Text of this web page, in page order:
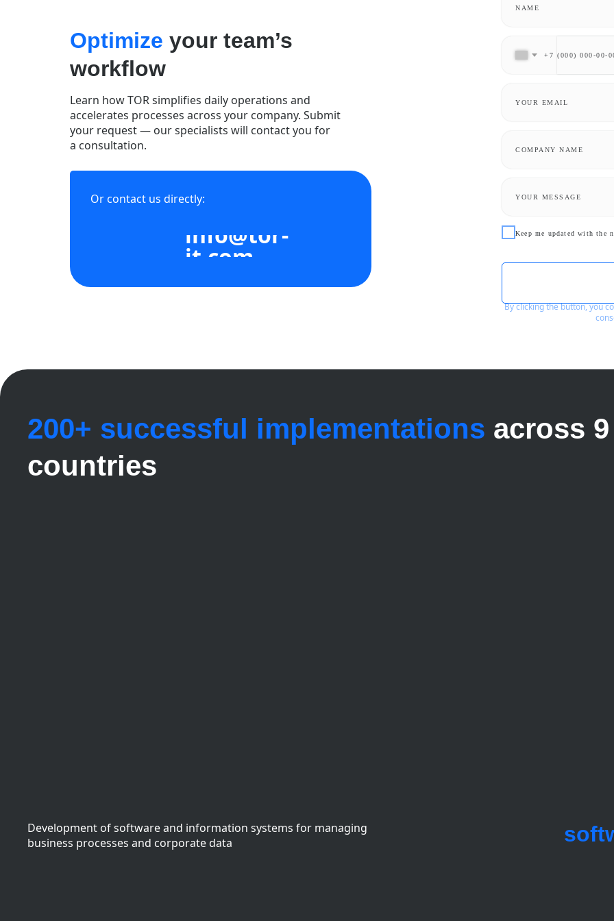
By clicking the button, you
Optimize your team’s
workflow
Learn how TOR simplifies daily operations and
accelerates processes across your company. Submit
your request — our specialists will contact you for
a consultation.
+7
Keep me updated with the
Or contact us directly:
info@tor-
it.com
200+ successful implementations across 9
countries
Development of software and information systems for managing
business processes and corporate data